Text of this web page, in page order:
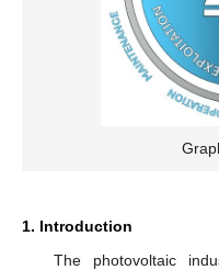
1. Introduction
The photovoltaic